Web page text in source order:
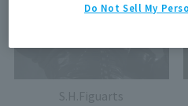
S.H.Figuarts
Do Not Sell My